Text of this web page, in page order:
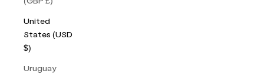
United
States (USD
$)
Uruguay